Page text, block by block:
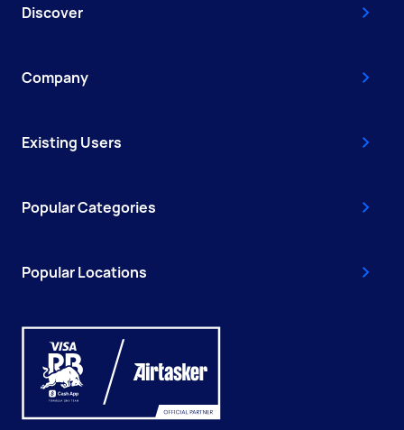
Discover
Company
Existing Users
Popular Categories
Popular Locations